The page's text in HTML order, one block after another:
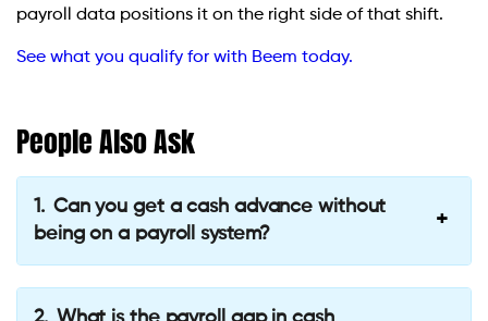
payroll data positions it on the right side of that shift.
See what you qualify for with Beem today.
People Also Ask
Can you get a cash advance without
being on a payroll system?